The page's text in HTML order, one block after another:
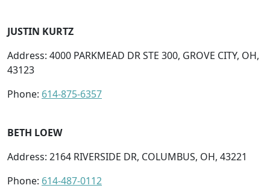
JUSTIN KURTZ
Address: 4000 PARKMEAD DR STE 300, GROVE CITY, OH,
43123
Phone: 614-875-6357
BETH LOEW
Address: 2164 RIVERSIDE DR, COLUMBUS, OH, 43221
Phone: 614-487-0112